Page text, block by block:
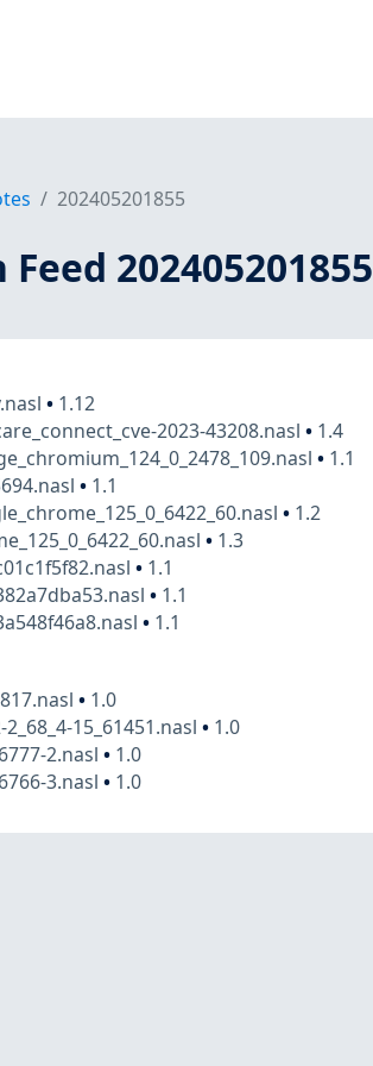
202405201855
202405201855
• 1.12
2023-43208.nasl• 1.4
• 1.1
• 1.1
• 1.2
• 1.3
• 1.1
• 1.1
• 1.1
• 1.0
15_61451.nasl• 1.0
2.nasl• 1.0
3.nasl• 1.0